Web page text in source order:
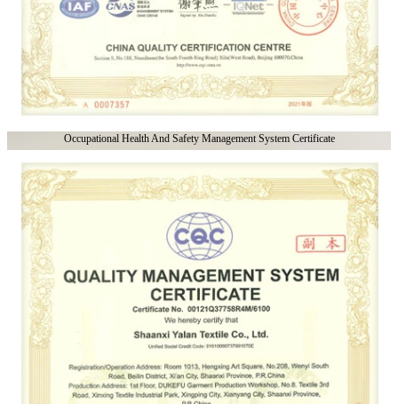
Occupational Health And Safety Management System Certificate